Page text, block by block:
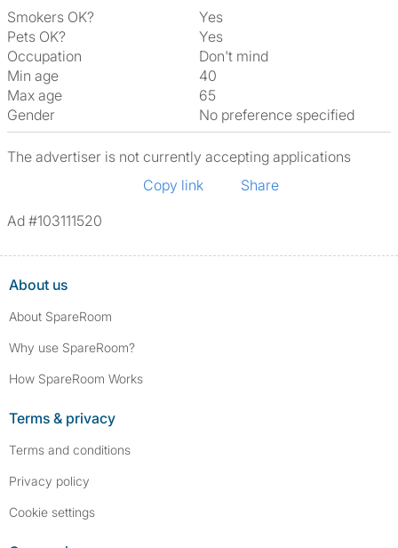
Smokers OK?
Yes
Pets OK?
Yes
Occupation
Don't mind
Min age
40
Max age
65
Gender
No preference specified
The advertiser is not currently accepting applications
Copy link
Share
Ad #103111520
About us
About SpareRoom
Why use SpareRoom?
How SpareRoom Works
Terms & privacy
Terms and conditions
Privacy policy
Cookie settings